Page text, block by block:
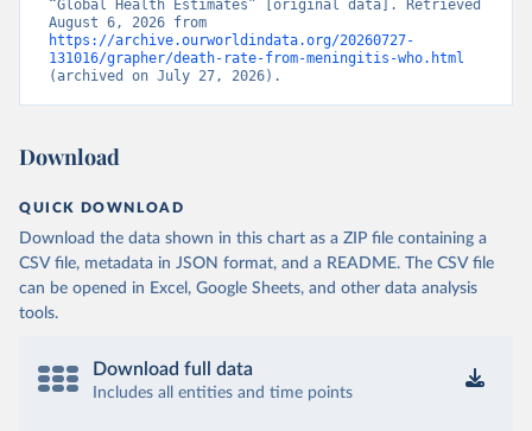
“Global Health Estimates” [original data]. Retrieved
https://archive.ourworldindata.org/20260727-
131016/grapher/death-rate-from-meningitis-who.html
(archived on July 27, 2026).
Download
QUICK DOWNLOAD
Download the data shown in this chart as a ZIP file containing a
CSV file, metadata in JSON format, and a README. The CSV file
can be opened in Excel, Google Sheets, and other data analysis
tools.
Download full data
Includes all entities and time points